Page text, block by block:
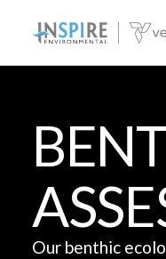
Our benthic